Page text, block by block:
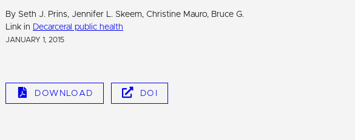
By Seth J. Prins, Jennifer L. Skeem, Christine Mauro, Bruce G.
Link in Decarceral public health
JANUARY 1, 2015
DOWNLOAD DOI